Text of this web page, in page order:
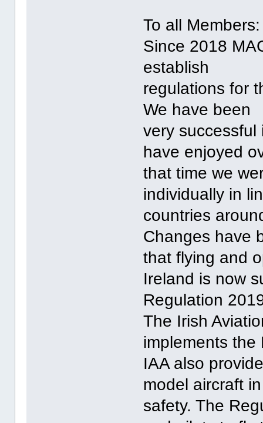
To all Members:
Since 2018
establish
regulations for
We have been
very successful
have enjoyed
that time we
individually in
countries
Changes have
that flying and
Ireland is now
Regulation
The Irish
implements the
IAA also
model aircraft
safety. The